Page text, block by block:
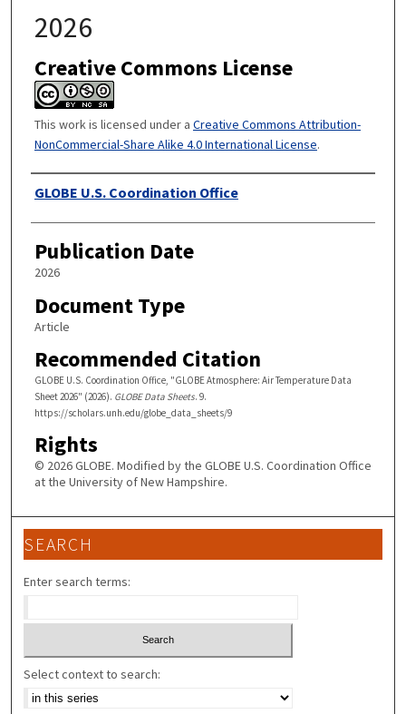
2026
Creative Commons License
This work is licensed under a Creative Commons Attribution-
NonCommercial-Share Alike 4.0 International License.
Authors
GLOBE U.S. Coordination Office
Publication Date
2026
Document Type
Article
Recommended Citation
GLOBE U.S. Coordination Office, "GLOBE Atmosphere: Air Temperature Data
Sheet 2026" (2026). GLOBE Data Sheets. 9.
https://scholars.unh.edu/globe_data_sheets/9
Rights
© 2026 GLOBE. Modified by the GLOBE U.S. Coordination Office
at the University of New Hampshire.
SEARCH
Enter search terms:
Select context to search: